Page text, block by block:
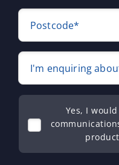
Postcode*
I'm enquiring
Yes, I